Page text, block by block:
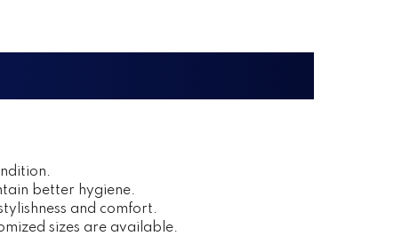
better hygiene.
and comfort.
sizes are available.